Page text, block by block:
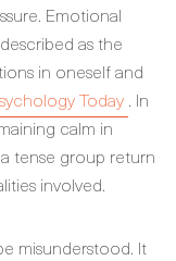
Emotional
as the
in oneself and
Today . In
calm in
tense group return
involved.
misunderstood. It